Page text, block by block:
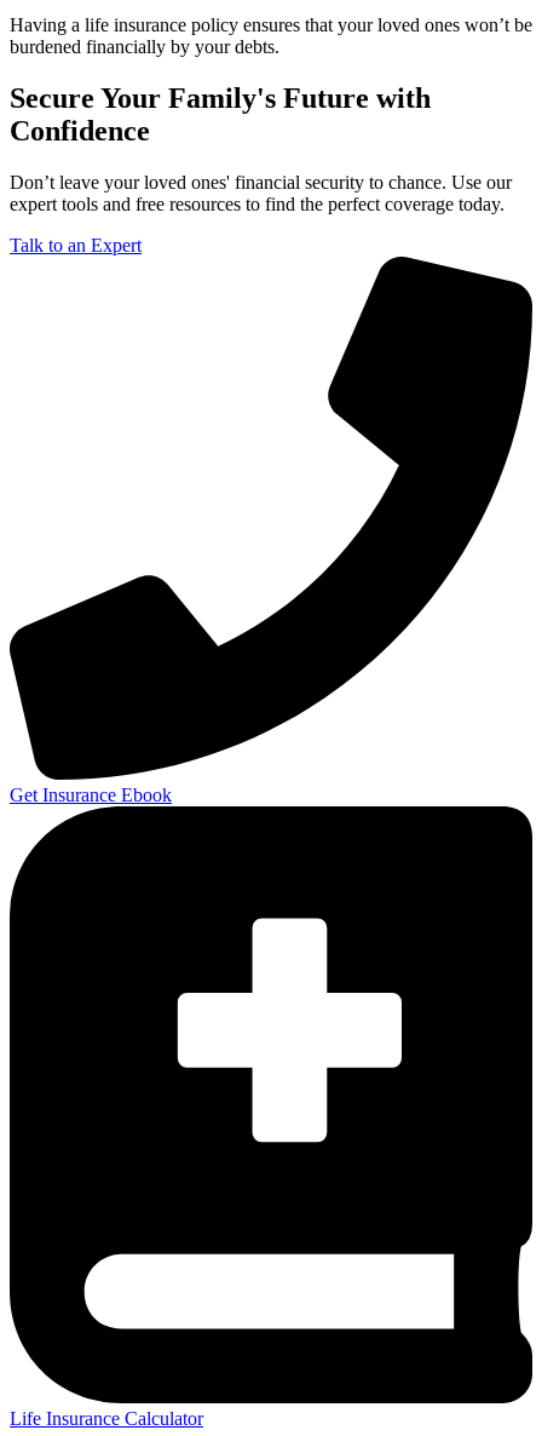
Having a life insurance policy ensures that your loved ones won’t be
burdened financially by your debts.
Secure Your Family's Future with
Confidence
Don’t leave your loved ones' financial security to chance. Use our
expert tools and free resources to find the perfect coverage today.
Talk to an Expert
Get Insurance Ebook
Life Insurance Calculator